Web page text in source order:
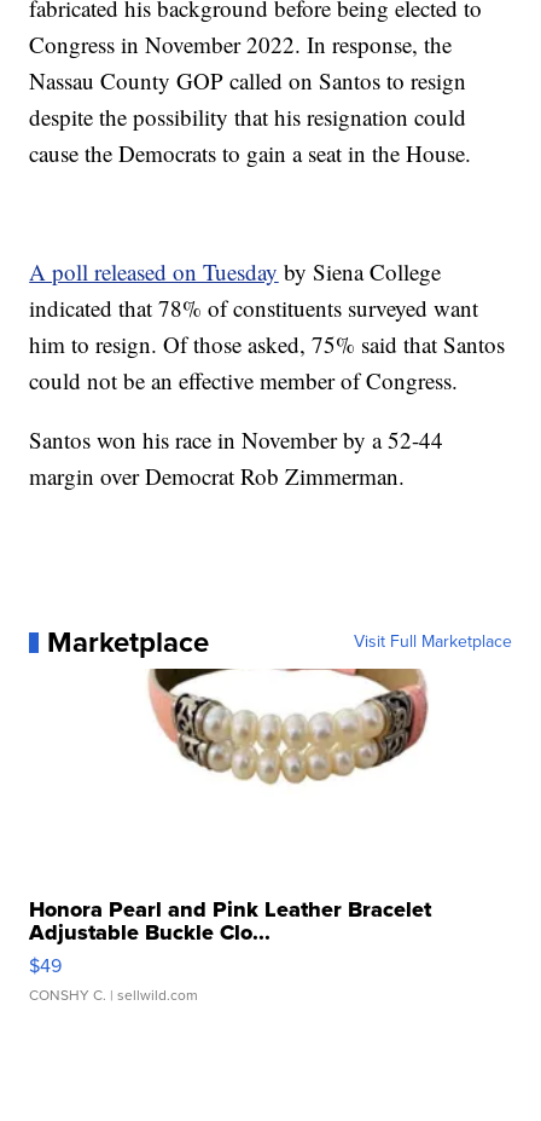
fabricated his background before being elected to
Congress in November 2022. In response, the
Nassau County GOP called on Santos to resign
despite the possibility that his resignation could
cause the Democrats to gain a seat in the House.
A poll released on Tuesday by Siena College
indicated that 78% of constituents surveyed want
him to resign. Of those asked, 75% said that Santos
could not be an effective member of Congress.
Santos won his race in November by a 52-44
margin over Democrat Rob Zimmerman.
Marketplace Visit Full Marketplace
Honora Pearl and Pink Leather Bracelet
Adjustable Buckle Clo...
$49
CONSHY C. | sellwild.com